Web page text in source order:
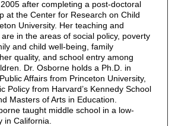
after completing a post-doctoral
at the Center for Research on Child
University. Her teaching and
in the areas of social policy, poverty
and child well-being, family
quality, and school entry among
Dr. Osborne holds a Ph.D. in
Affairs from Princeton University,
Policy from Harvard’s Kennedy School
Masters of Arts in Education.
taught middle school in a low-
in California.